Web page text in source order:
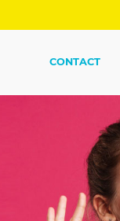
CONTACT